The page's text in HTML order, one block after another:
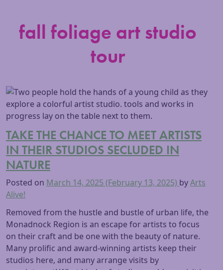
fall foliage art studio
tour
TAKE THE CHANCE TO MEET ARTISTS
IN THEIR STUDIOS SECLUDED IN
NATURE
Posted on March 14, 2025 (February 13, 2025) byArts
Alive!
Removed from the hustle and bustle of urban life, the
Monadnock Region is an escape for artists to focus
on their craft and be one with the beauty of nature.
Many prolific and award-winning artists keep their
studios here, and many arrange visits by